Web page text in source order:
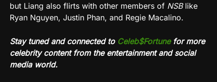
but Liang also flirts with other members of NSBlike
Ryan Nguyen, Justin Phan, and Regie Macalino.
Stay tuned and connected to Celeb$Fortunefor more
celebrity content from the entertainment and social
media world.